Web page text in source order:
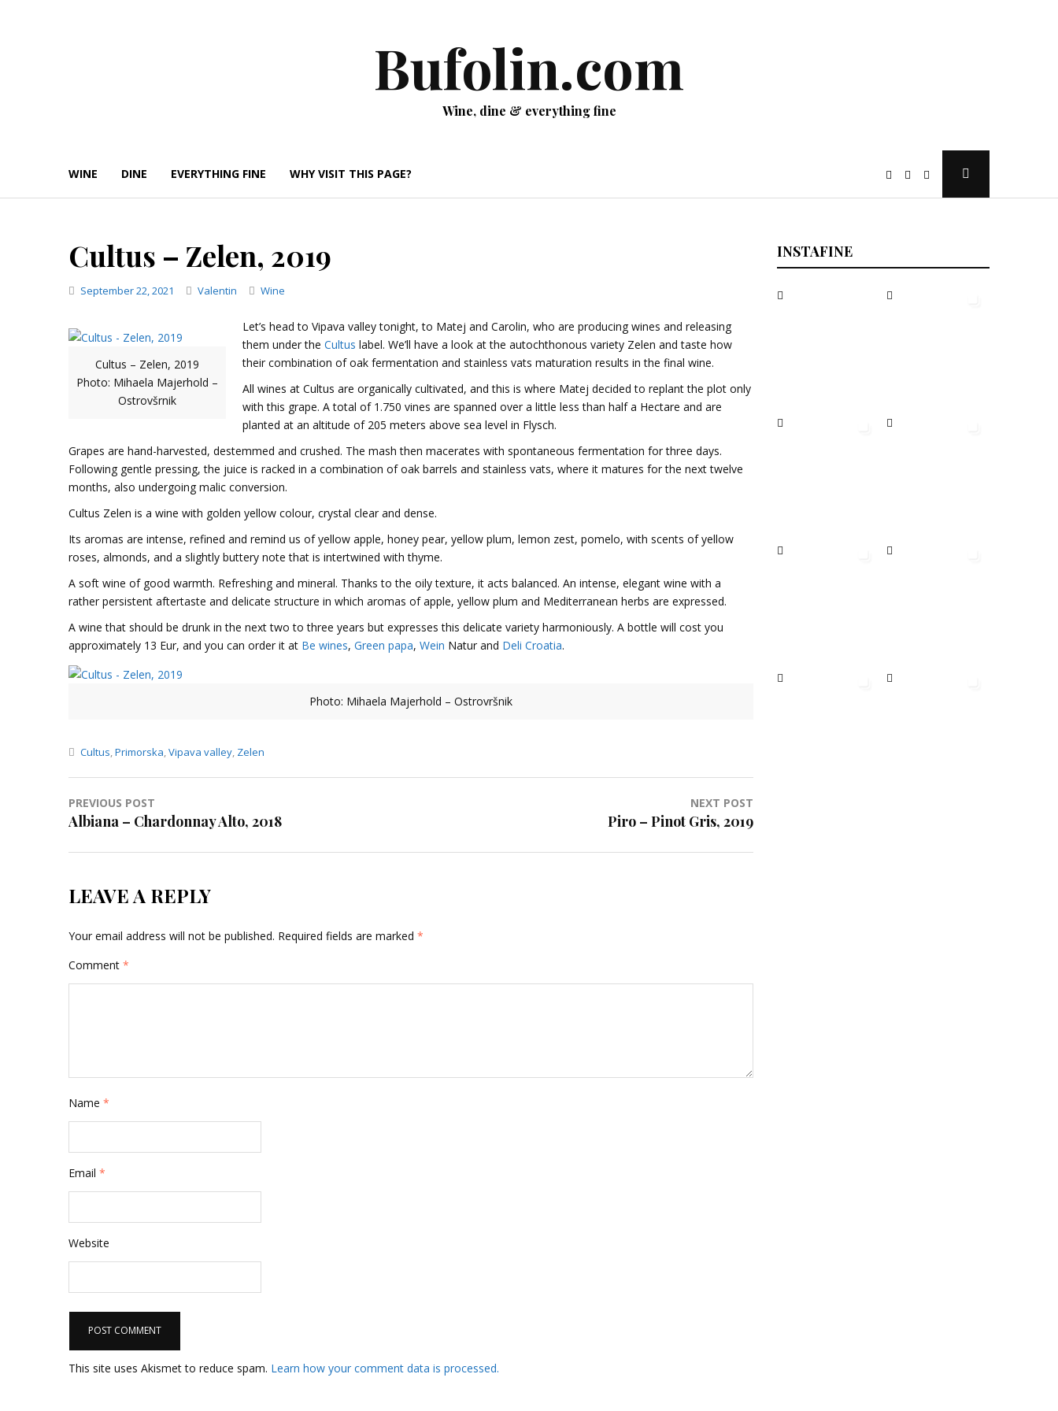
Bufolin.com
Wine, dine & everything fine
WINE DINE EVERYTHING FINE WHY VISIT THIS PAGE?
Open
Search
Cultus – Zelen, 2019
September 22, 2021 Valentin Categories
Wine
Cultus – Zelen, 2019
Photo: Mihaela Majerhold –
Ostrovšrnik
Let’s head to Vipava valley tonight, to Matej and Carolin, who are producing wines and releasing
them under the Cultus label. We’ll have a look at the autochthonous variety Zelen and taste how
their combination of oak fermentation and stainless vats maturation results in the final wine.
All wines at Cultus are organically cultivated, and this is where Matej decided to replant the plot only
with this grape. A total of 1.750 vines are spanned over a little less than half a Hectare and are
planted at an altitude of 205 meters above sea level in Flysch.
Grapes are hand-harvested, destemmed and crushed. The mash then macerates with spontaneous fermentation for three days.
Following gentle pressing, the juice is racked in a combination of oak barrels and stainless vats, where it matures for the next twelve
months, also undergoing malic conversion.
Cultus Zelen is a wine with golden yellow colour, crystal clear and dense.
Its aromas are intense, refined and remind us of yellow apple, honey pear, yellow plum, lemon zest, pomelo, with scents of yellow
roses, almonds, and a slightly buttery note that is intertwined with thyme.
A soft wine of good warmth. Refreshing and mineral. Thanks to the oily texture, it acts balanced. An intense, elegant wine with a
rather persistent aftertaste and delicate structure in which aromas of apple, yellow plum and Mediterranean herbs are expressed.
A wine that should be drunk in the next two to three years but expresses this delicate variety harmoniously. A bottle will cost you
approximately 13 Eur, and you can order it at Be wines, Green papa, Wein Natur and Deli Croatia.
Photo: Mihaela Majerhold – Ostrovršnik
Cultus Primorska Vipava valley Zelen
Post
navigation
PREVIOUS POST
Albiana – Chardonnay Alto, 2018
NEXT POST
Piro – Pinot Gris, 2019
LEAVE A REPLY
Your email address will not be published. Required fields are marked *
Comment *
Name *
Email *
Website
This site uses Akismet to reduce spam. Learn how your comment data is processed.
INSTAFINE